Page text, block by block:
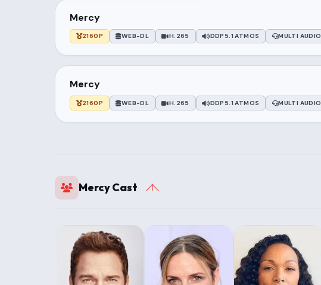
Mercy
2160P WEB-DL H.265 DDP5.1 ATMOS MULTI AUDIO
Mercy
2160P WEB-DL H.265 DDP5.1 ATMOS MULTI AUDIO
Mercy Cast